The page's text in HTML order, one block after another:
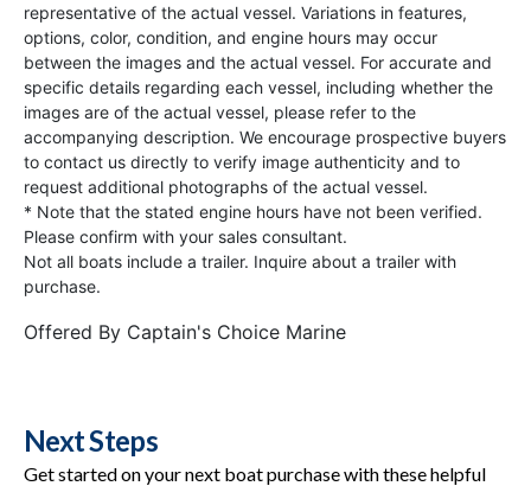
representative of the actual vessel. Variations in features,
options, color, condition, and engine hours may occur
between the images and the actual vessel. For accurate and
specific details regarding each vessel, including whether the
images are of the actual vessel, please refer to the
accompanying description. We encourage prospective buyers
to contact us directly to verify image authenticity and to
request additional photographs of the actual vessel.
* Note that the stated engine hours have not been verified.
Please confirm with your sales consultant.
Not all boats include a trailer. Inquire about a trailer with
purchase.
Offered By Captain's Choice Marine
Next Steps
Get started on your next boat purchase with these helpful